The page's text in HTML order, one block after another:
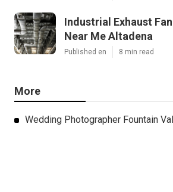
Industrial Exhaust
Near Me Altadena
Published en 8 min read
More
Wedding Photographer Fountain